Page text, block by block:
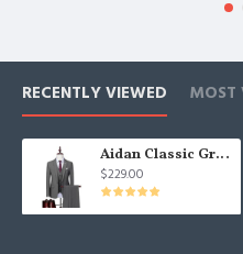
RECENTLY VIEWED MOST
Aidan Classic Gray Three Pieces Notched Lapel Best Fitted Men Suits
$229.00